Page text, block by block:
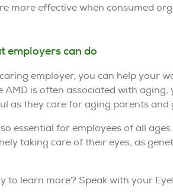
more effective when consumed
employers can do
employer, you can help your
AMD is often associated with
as they care for aging parents and
essential for employees of all
taking care of their eyes, as
to learn more? Speak with your